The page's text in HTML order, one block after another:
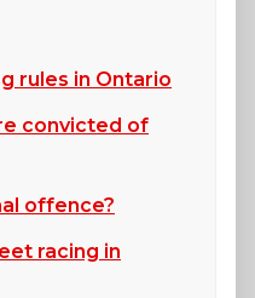
rules in Ontario
convicted of
offence?
racing in